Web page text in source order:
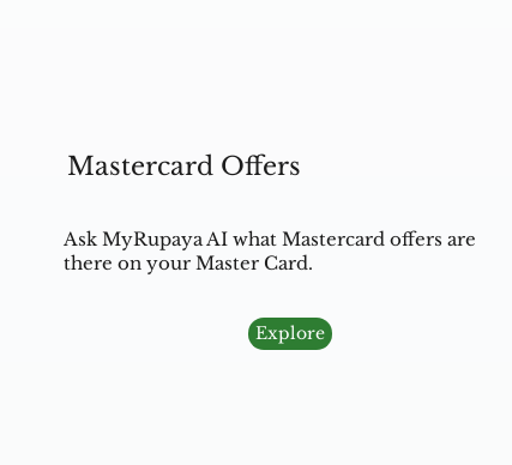
Mastercard Offers
Ask MyRupaya AI what Mastercard offers are
there on your Master Card.
Explore